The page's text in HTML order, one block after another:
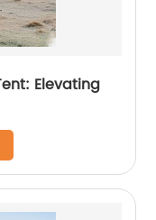
Elevating